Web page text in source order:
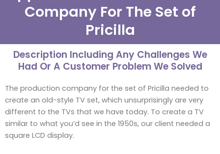
Company For The Set of
Pricilla
Description Including Any Challenges We
Had Or A Customer Problem We Solved
The production company for the set of Pricilla needed to
create an old-style TV set, which unsurprisingly are very
different to the TVs that we have today. To create a TV
similar to what you’d see in the 1950s, our client needed a
square LCD display.